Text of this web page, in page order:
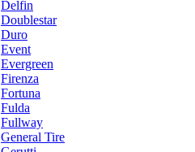
Delfin
Doublestar
Duro
Event
Evergreen
Firenza
Fortuna
Fulda
Fullway
General Tire